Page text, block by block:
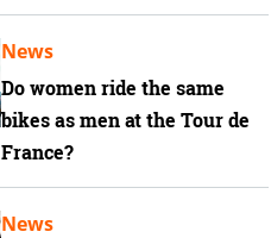
Do women ride the same
bikes as men at the Tour de
France?
News
News